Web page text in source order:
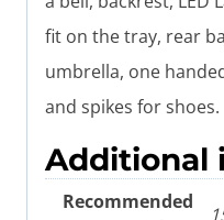
fit on the tray, rear
umbrella, one
and spikes for shoes.
Additional
Recommended